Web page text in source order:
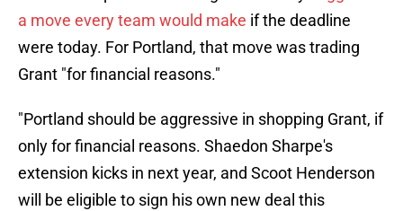
a move every team would make if the deadline
were today. For Portland, that move was trading
Grant "for financial reasons."
"Portland should be aggressive in shopping Grant, if
only for financial reasons. Shaedon Sharpe's
extension kicks in next year, and Scoot Henderson
will be eligible to sign his own new deal this